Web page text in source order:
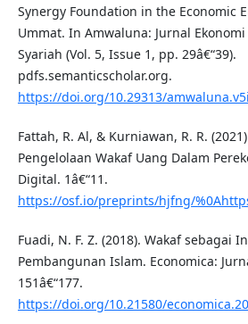
Synergy Foundation in the Economic
Ummat. In Amwaluna: Jurnal
Syariah (Vol. 5, Issue 1, pp. 29â€“39).
pdfs.semanticscholar.org.
https://doi.org/10.29313/
Fattah, R. Al, & Kurniawan, R. R.
Pengelolaan Wakaf Uang Dalam
Digital. 1â€“11.
https://osf.io/preprints/hjfng/
Fuadi, N. F. Z. (2018). Wakaf sebagai
Pembangunan Islam. Economica:
151â€“177.
https://doi.org/10.21580/